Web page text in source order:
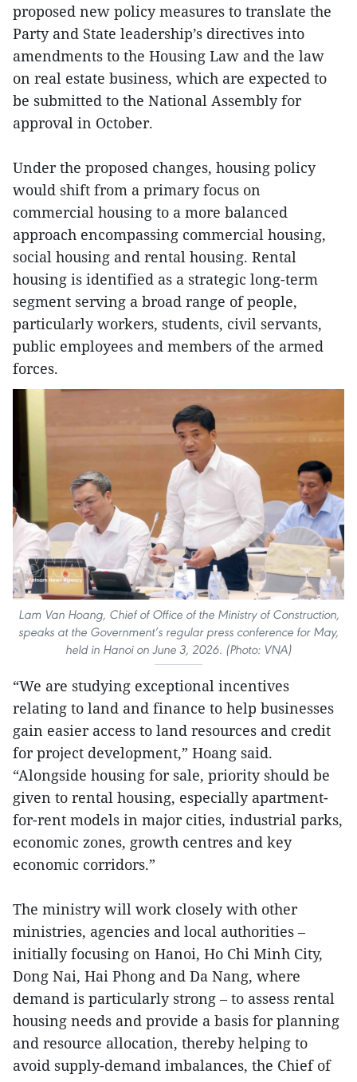
proposed new policy measures to translate the
Party and State leadership’s directives into
amendments to the Housing Law and the law
on real estate business, which are expected to
be submitted to the National Assembly for
approval in October.
Under the proposed changes, housing policy
would shift from a primary focus on
commercial housing to a more balanced
approach encompassing commercial housing,
social housing and rental housing. Rental
housing is identified as a strategic long-term
segment serving a broad range of people,
particularly workers, students, civil servants,
public employees and members of the armed
forces.
Lam Van Hoang, Chief of Office of the Ministry of Construction,
speaks at the Government’s regular press conference for May,
held in Hanoi on June 3, 2026. (Photo: VNA)
“We are studying exceptional incentives
relating to land and finance to help businesses
gain easier access to land resources and credit
for project development,” Hoang said.
“Alongside housing for sale, priority should be
given to rental housing, especially apartment-
for-rent models in major cities, industrial parks,
economic zones, growth centres and key
economic corridors.”
The ministry will work closely with other
ministries, agencies and local authorities –
initially focusing on Hanoi, Ho Chi Minh City,
Dong Nai, Hai Phong and Da Nang, where
demand is particularly strong – to assess rental
housing needs and provide a basis for planning
and resource allocation, thereby helping to
avoid supply-demand imbalances, the Chief of